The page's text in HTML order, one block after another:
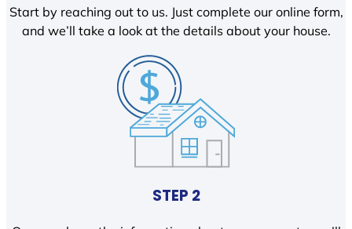
Start by reaching out to us. Just complete our online form,
and we’ll take a look at the details about your house.
STEP 2